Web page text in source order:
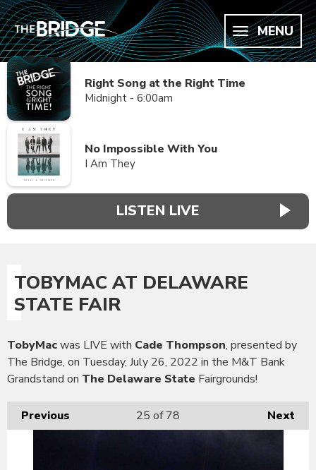
MENU
Right Song at the Right Time
Midnight - 6:00am
No Impossible With You
I Am They
LISTEN LIVE
TOBYMAC AT DELAWARE
STATE FAIR
TobyMacwas LIVE with Cade Thompson, presented by
The Bridge, on Tuesday, July 26, 2022 in the M&T Bank
Grandstand on The Delaware State Fairgrounds!
Previous Next
25 of 78